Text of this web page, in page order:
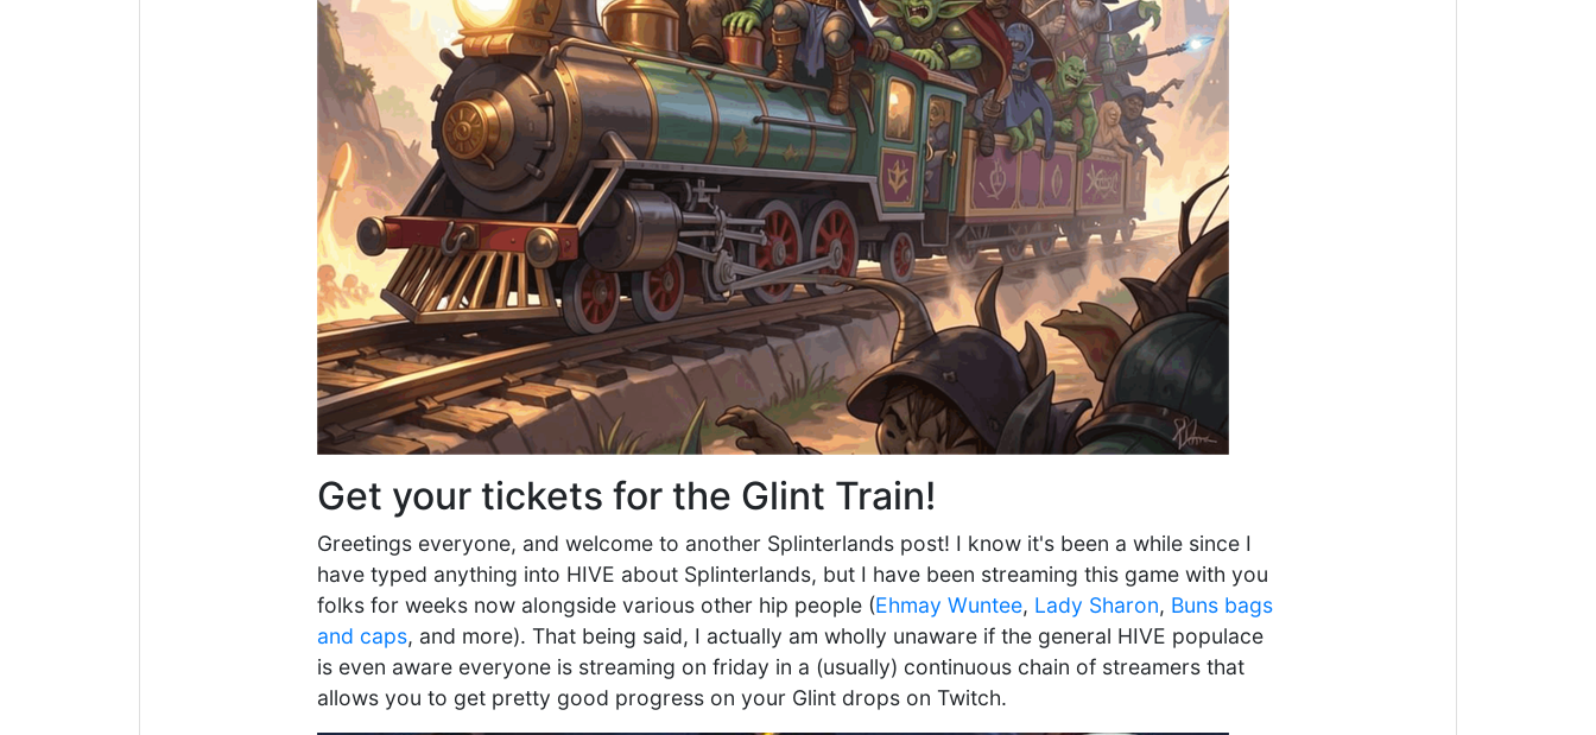
Get your tickets for the Glint Train!
Greetings everyone, and welcome to another Splinterlands post! I know it's been a while since I
have typed anything into HIVE about Splinterlands, but I have been streaming this game with you
folks for weeks now alongside various other hip people (Ehmay Wuntee, Lady Sharon, Buns bags
and caps, and more). That being said, I actually am wholly unaware if the general HIVE populace
is even aware everyone is streaming on friday in a (usually) continuous chain of streamers that
allows you to get pretty good progress on your Glint drops on Twitch.